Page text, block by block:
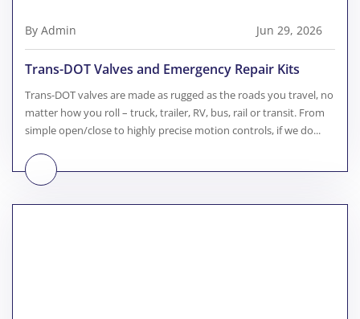
By Admin Jun 29, 2026
Trans-DOT Valves and Emergency Repair Kits
Trans-DOT valves are made as rugged as the roads you travel, no
matter how you roll – truck, trailer, RV, bus, rail or transit. From
simple open/close to highly precise motion controls, if we do...